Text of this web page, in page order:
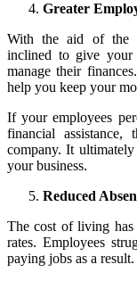
Greater
With the aid of the
inclined to give your
manage their
help you keep your
If your employees
financial
company. It
your business.
Reduced
The cost of living has
rates. Employees
paying jobs as a result.